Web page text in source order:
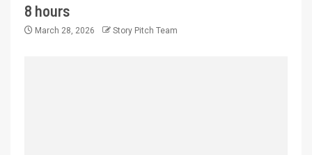
8 hours
March 28, 2026 Story Pitch Team